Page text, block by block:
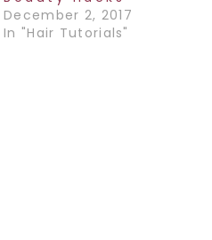
December 2, 2017
In "Hair Tutorials"